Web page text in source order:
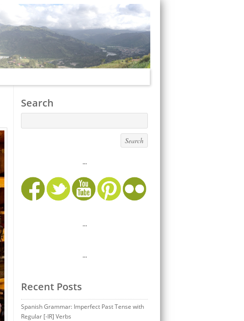
Search
...
…
…
Recent Posts
Spanish Grammar: Imperfect Past Tense with
Regular [-IR] Verbs